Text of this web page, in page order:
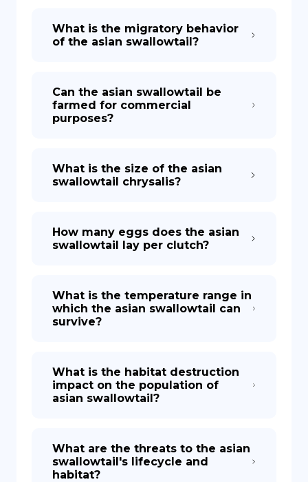
What is the migratory behavior
of the asian swallowtail?
Can the asian swallowtail be
farmed for commercial
purposes?
What is the size of the asian
swallowtail chrysalis?
How many eggs does the asian
swallowtail lay per clutch?
What is the temperature range in
which the asian swallowtail can
survive?
What is the habitat destruction
impact on the population of
asian swallowtail?
What are the threats to the asian
swallowtail's lifecycle and
habitat?